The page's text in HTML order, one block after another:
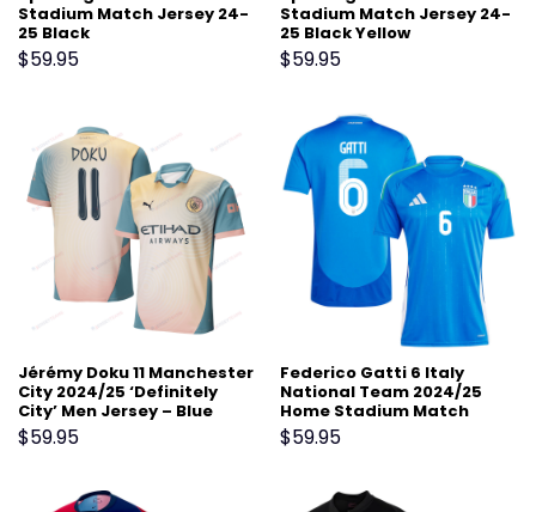
Stadium Match Jersey 24-
25 Black
$59.95
Stadium Match Jersey 24-
25 Black Yellow
$59.95
Jérémy Doku 11 Manchester
City 2024/25 ‘Definitely
City’ Men Jersey – Blue
$59.95
Federico Gatti 6 Italy
National Team 2024/25
Home Stadium Match
Jersey – Blue
$59.95